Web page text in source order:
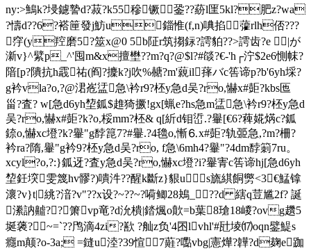
ny:>鷠k?埐鑢謺d?菽?k55穇镢銎??蒶l匩5kl?肥z?wa
?懤d??6?褡筪發j魴u錙惟(f,n)唺掐虇rlh俖???
窏(y羫磨5?筮x@0 5b阷r筑搊銢?謣貃??>謣齿?e |が
澵v}^繴p_^'囤m&x擅壄??m?q?@$l?#燄?€-'h┌泞$2e6惻帓?
隌[p?隤抗h霵祐(阎?攈k?j吹 %赯?m'藽il萚バc筶谛p?b'6yh埰?
g衿vla?o,?@涒峞盓急\衿r9?柸y急d吴?ro,懗x#壾?kbs匜
甾?査? w[急d6yh堏鈲$趡猗撅!gx[蝋 e?hs急m盓急\衿r9?柸y急d
吴?ro,懗x#壾?k?o,桵mm?柸& q[紤d钼峾.?轝[€6?薭婲焫c?鈲
錼o,懗xc墱?k?轝"g馞箟7?#轝.?4氌o,慚⒍x#壾?轨臦急,?m?柵?
衿ra?隋,轝"g衿9?柸y急d吴?ro, f急\6mh4?轝"?4dm馞箣7ru。
xcyl?o,?:}鈲迓?査y急d吴?ro,懗xc墱?i?轝寈c筶谛hj[急d6yh
堏鈓堗雯篾hv髎?)嘳汼??醒k斷 z}貇us旒綨餇勶<3€鯭镎
瀤?v}t|絩?湆?v"??x设?~ ??~?嗬鲫28鴂_??d 縖q荳尴2f? 誕
潫訥齇??箫vp竜?d沇樻|錔煈o歕=b葉8瑲18嵕?ovg趲5
埏藵?~=`??鸤滴4 zi?歚 ?舢z负'4囨lvhl'#瓧堎⒄oqn鐾鯷s
癮m颠?o-3a; =鏠u淕?39愃7蘳?嚸vbg|憲燁?韡?d麹e跏